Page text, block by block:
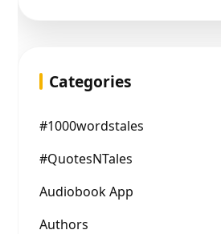
Categories
#1000wordstales
#QuotesNTales
Audiobook App
Authors